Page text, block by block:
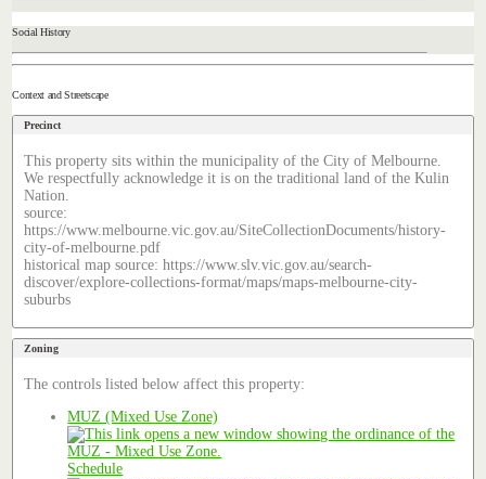
Social History
Context and Streetscape
Precinct
This property sits within the municipality of the City of Melbourne.
We respectfully acknowledge it is on the traditional land of the Kulin
Nation.
source:
https://www.melbourne.vic.gov.au/SiteCollectionDocuments/history-
city-of-melbourne.pdf
historical map source: https://www.slv.vic.gov.au/search-
discover/explore-collections-format/maps/maps-melbourne-city-
suburbs
Zoning
The controls listed below affect this property:
MUZ (Mixed Use Zone)
Schedule